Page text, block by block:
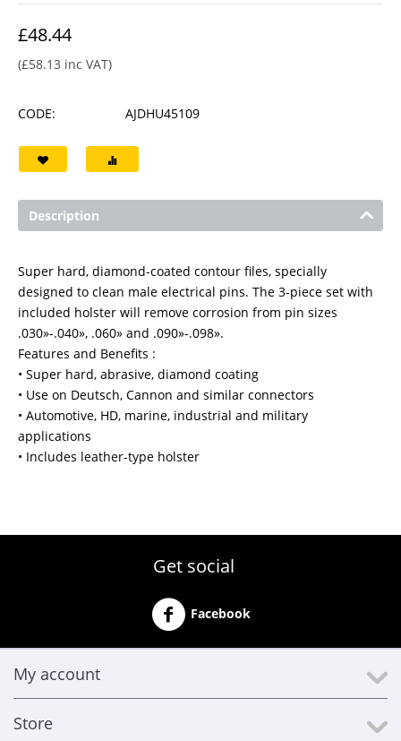
£48.44
(£58.13 inc VAT)
CODE: AJDHU45109
Description
Super hard, diamond-coated contour files, specially
designed to clean male electrical pins. The 3-piece set with
included holster will remove corrosion from pin sizes
.030»-.040», .060» and .090»-.098».
Features and Benefits :
• Super hard, abrasive, diamond coating
• Use on Deutsch, Cannon and similar connectors
• Automotive, HD, marine, industrial and military
applications
• Includes leather-type holster
Get social
Facebook
My account
Store